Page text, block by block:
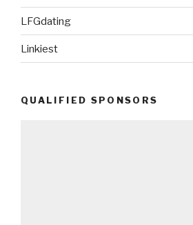
LFGdating
Linkiest
QUALIFIED SPONSORS